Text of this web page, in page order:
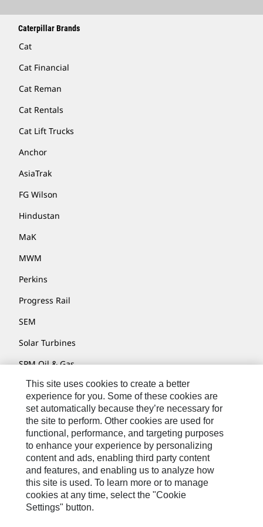
Caterpillar Brands
Cat
Cat Financial
Cat Reman
Cat Rentals
Cat Lift Trucks
Anchor
AsiaTrak
FG Wilson
Hindustan
MaK
MWM
Perkins
Progress Rail
SEM
Solar Turbines
SPM Oil & Gas
Turner Powertrain Systems
Contact
Site Map
Accessibility
Cookie Settings
Do Not Sell Or Share My Personal Information
This site uses cookies to create a better
experience for you. Some of these cookies are
set automatically because they’re necessary for
the site to perform. Other cookies are used for
functional, performance, and targeting purposes
to enhance your experience by personalizing
content and ads, enabling third party content
and features, and enabling us to analyze how
this site is used. To learn more or to manage
cookies at any time, select the "Cookie
Settings" button.